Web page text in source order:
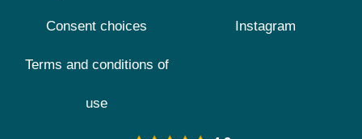
Consent choices
Terms and conditions of
use
Instagram